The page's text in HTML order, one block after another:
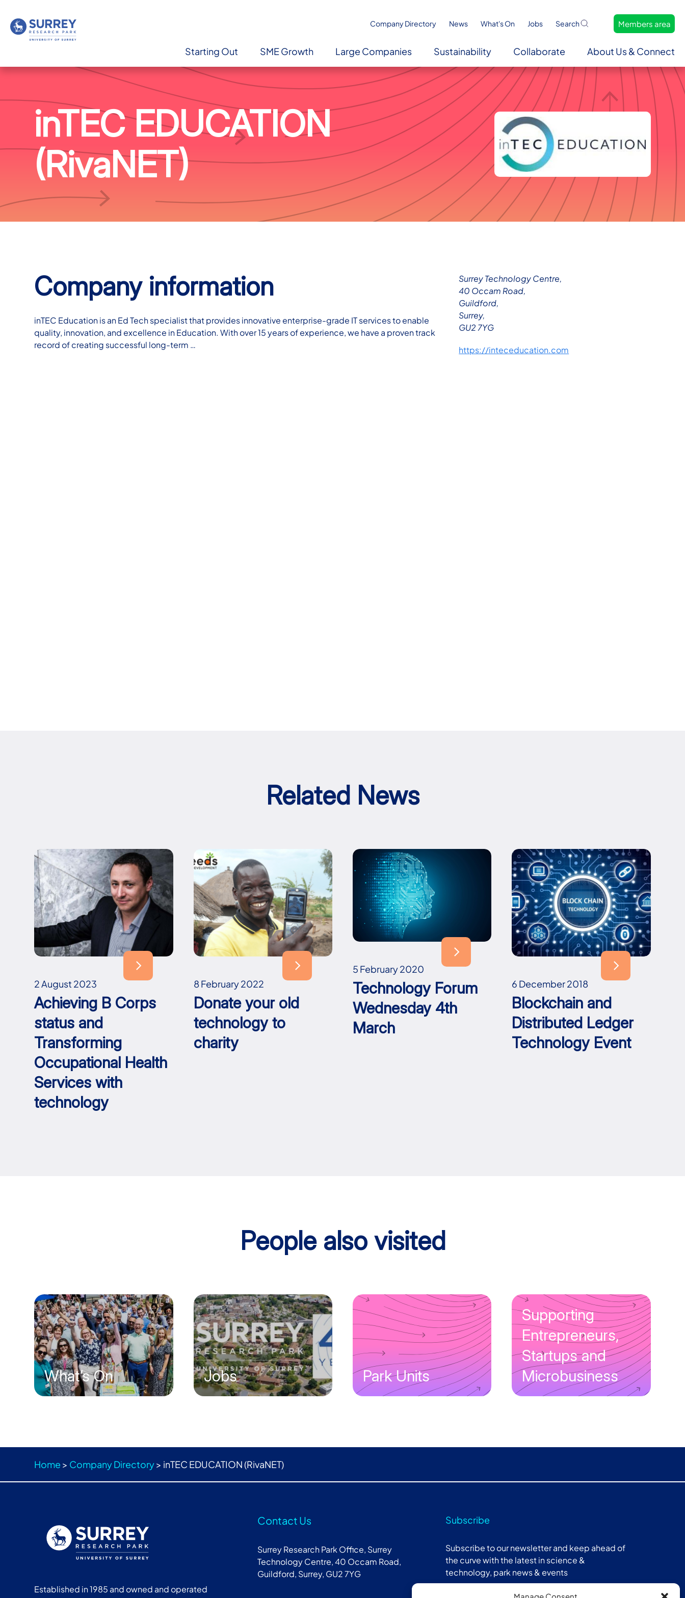
Company Directory News What's On Jobs Search Members area
Starting Out SME Growth Large Companies Sustainability Collaborate About Us & Connect
inTEC EDUCATION
(RivaNET)
Company information
inTEC Education is an Ed Tech specialist that provides innovative enterprise-grade IT services to enable
quality, innovation, and excellence in Education. With over 15 years of experience, we have a proven track
record of creating successful long-term …
Surrey Technology Centre,
40 Occam Road,
Guildford,
Surrey,
GU2 7YG
https://inteceducation.com
Related News
2 August 2023
Achieving B Corps
status and
Transforming
Occupational Health
Services with
technology
8 February 2022
Donate your old
technology to
charity
5 February 2020
Technology Forum
Wednesday 4th
March
6 December 2018
Blockchain and
Distributed Ledger
Technology Event
People also visited
What’s On Jobs Park Units
Supporting
Entrepreneurs,
Startups and
Microbusiness
Home > Company Directory> inTEC EDUCATION (RivaNET)
Established in 1985 and owned and operated
Contact Us
Surrey Research Park Office, Surrey
Technology Centre, 40 Occam Road,
Guildford, Surrey, GU2 7YG
Subscribe
Subscribe to our newsletter and keep ahead of
the curve with the latest in science &
technology, park news & events